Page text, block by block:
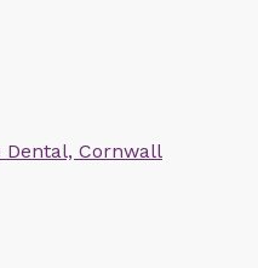
Dental, Cornwall